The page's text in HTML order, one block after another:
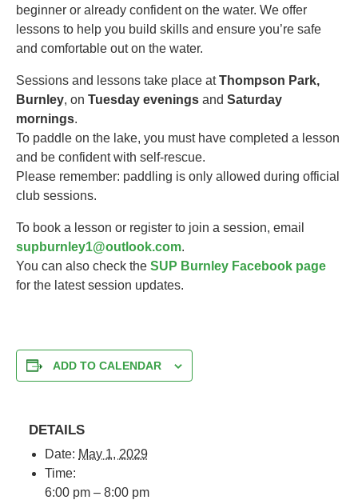
beginner or already confident on the water. We offer
lessons to help you build skills and ensure you’re safe
and comfortable out on the water.
Sessions and lessons take place atThompson Park,
Burnley, on Tuesday evenings and Saturday
mornings.
To paddle on the lake, you must have completed a lesson
and be confident with self-rescue.
Please remember: paddling is only allowed during official
club sessions.
To book a lesson or register to join a session, email
supburnley1@outlook.com.
You can also check the SUP Burnley Facebook page
for the latest session updates.
ADD TO CALENDAR
DETAILS
Date: May 1, 2029
Time:
6:00 pm – 8:00 pm